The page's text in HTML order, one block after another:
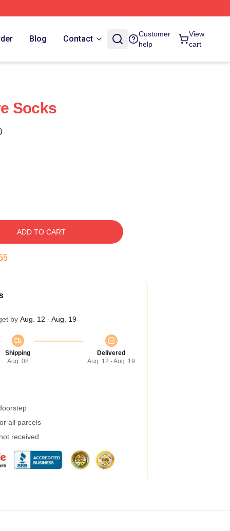
Blog Contact
Customer
help
View
cart
Socks
ADD TO CART
by Aug. 12 - Aug. 19
Shipping
Aug. 08
Delivered
Aug. 12 - Aug. 19
all parcels
received